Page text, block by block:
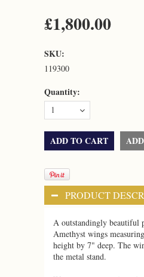
£1,800.00
SKU:
119300
Quantity:
1
PRODUCT
A outstandingly beautiful
Amethyst wings
height by 7" deep. The
the metal stand.